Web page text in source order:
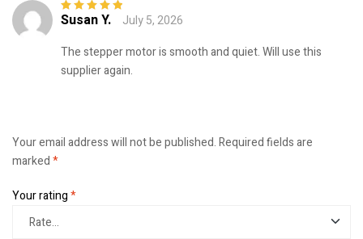
Rated5out of
Susan Y.
July 5, 2026
The stepper motor is smooth and quiet. Will use this
supplier again.
Your email address will not be published.Required fields are
marked*
Your rating*